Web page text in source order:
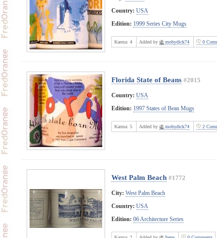
Country: USA
Edition: 1999 Series City Mugs
Karma: 4 Added by mobydick74 0
Florida State of Beans #2015
Country: USA
Edition: 1997 States of Bean Mugs
Karma: 5 Added by mobydick74 2
West Palm Beach #1772
City: West Palm Beach
Country: USA
Edition: 06 Architecture Series